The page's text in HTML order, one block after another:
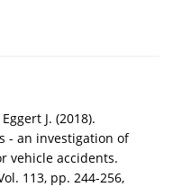
J. (2018).
- an investigation of
vehicle accidents.
113, pp. 244-256,